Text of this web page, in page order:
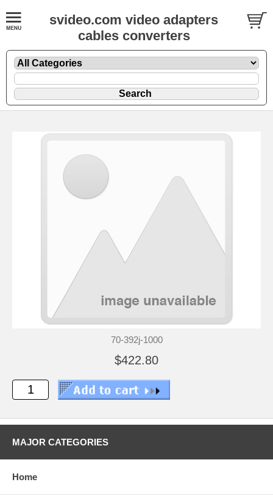
svideo.com video adapters
cables converters
70-392j-1000
$422.80
MAJOR CATEGORIES
Home